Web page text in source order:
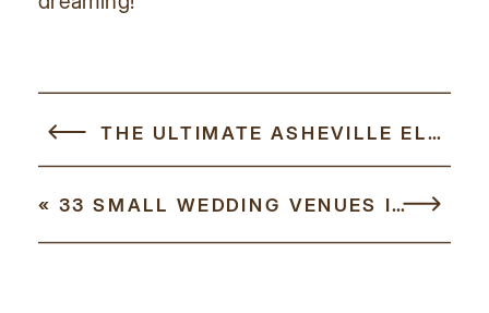
THE ULTIMATE ASHEVILLE ELOPEMENT GUIDE
«33 SMALL WEDDING VENUES IN NC FOR YOUR BIG (BUT SMALL) DAY